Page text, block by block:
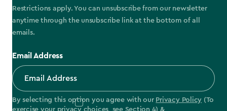
Restrictions apply. You can unsubscribe from our newsletter
anytime through the unsubscribe link at the bottom of all
emails.
Email Address
By selecting this option you agree with our Privacy Policy (To